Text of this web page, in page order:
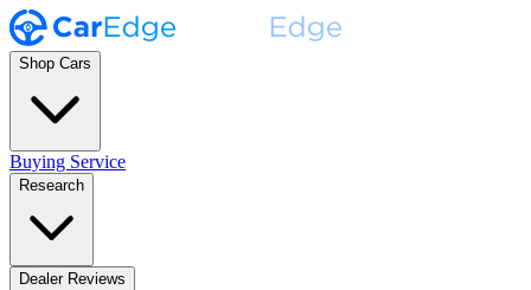
Shop Cars
Buying Service
Research
Dealer Reviews